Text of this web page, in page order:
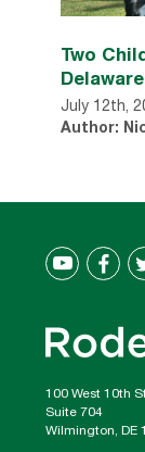
Two
July 12th,
Author:
100 West 10th
Suite 704
Wilmington, DE